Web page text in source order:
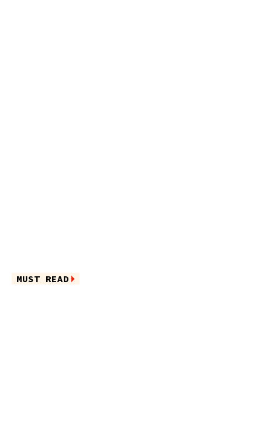
MUST READ